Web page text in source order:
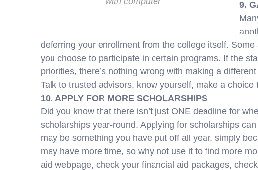
9.
deferring your enrollment from the college itself.
you choose to participate in certain programs. If the
priorities, there’s nothing wrong with making a
Talk to trusted advisors, know yourself, make a
10. APPLY FOR MORE SCHOLARSHIPS
Did you know that there isn’t just ONE deadline for
scholarships year-round. Applying for scholarships
may be something you have put off all year, simply
may have more time, so why not use it to find more
aid webpage, check your financial aid packages,